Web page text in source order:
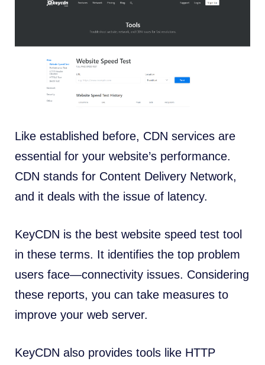
Like established before, CDN services are
essential for your website’s performance.
CDN stands for Content Delivery Network,
and it deals with the issue of latency.
KeyCDN is the best website speed test tool
in these terms. It identifies the top problem
users face—connectivity issues. Considering
these reports, you can take measures to
improve your web server.
KeyCDN also provides tools like HTTP